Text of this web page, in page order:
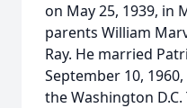
on May 25, 1939, in
parents William
Ray. He married
September 10,
the Washington